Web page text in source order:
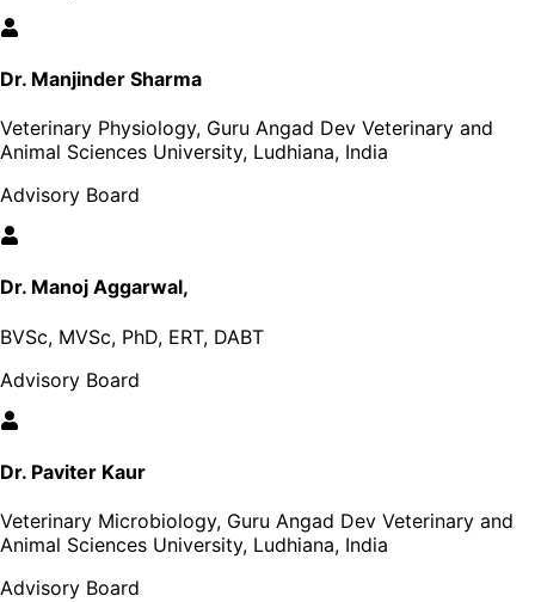
Dr. Manjinder Sharma
Veterinary Physiology, Guru Angad Dev Veterinary and
Animal Sciences University, Ludhiana, India
Advisory Board
Dr. Manoj Aggarwal,
BVSc, MVSc, PhD, ERT, DABT
Advisory Board
Dr. Paviter Kaur
Veterinary Microbiology, Guru Angad Dev Veterinary and
Animal Sciences University, Ludhiana, India
Advisory Board